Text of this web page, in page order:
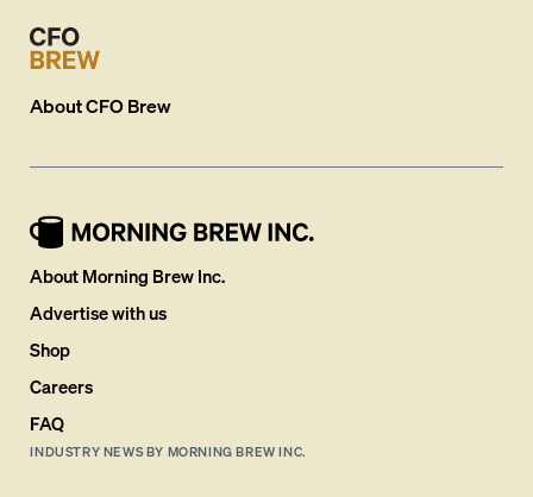
AboutCFO Brew
About Morning Brew Inc.
Advertise with us
Shop
Careers
FAQ
INDUSTRY NEWS BY MORNING BREW INC.